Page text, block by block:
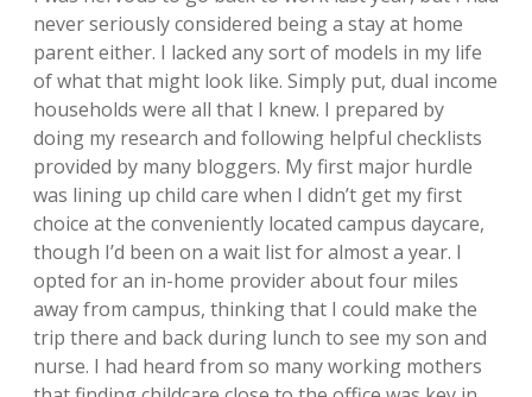
never seriously considered being a stay at home
parent either. I lacked any sort of models in my life
of what that might look like. Simply put, dual income
households were all that I knew. I prepared by
doing my research and following helpful checklists
provided by many bloggers. My first major hurdle
was lining up child care when I didn’t get my first
choice at the conveniently located campus daycare,
though I’d been on a wait list for almost a year. I
opted for an in-home provider about four miles
away from campus, thinking that I could make the
trip there and back during lunch to see my son and
nurse. I had heard from so many working mothers